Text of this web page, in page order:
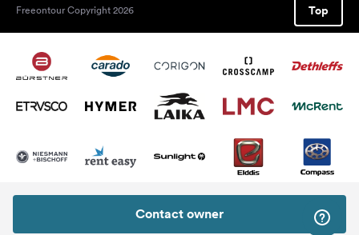
Contact owner
Freeontour Copyright 2026 Top